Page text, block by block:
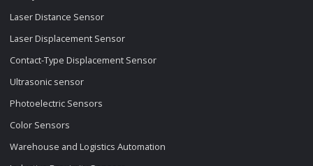
Laser Distance Sensor
Laser Displacement Sensor
Contact-Type Displacement Sensor
Ultrasonic sensor
Photoelectric Sensors
Color Sensors
Warehouse and Logistics Automation